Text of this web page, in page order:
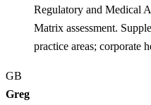
Regulatory and Medical
Matrix assessment.
practice areas; corporate
GB
Greg